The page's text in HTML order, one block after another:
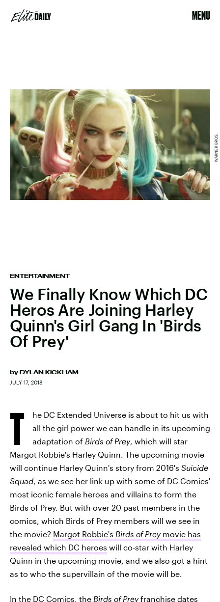
MENU
ENTERTAINMENT
We Finally Know Which DC
Heros Are Joining Harley
Quinn's Girl Gang In 'Birds
Of Prey'
by DYLAN KICKHAM
JULY 17, 2018
WARNER BROS.
T
he DC Extended Universe is about to hit us with
all the girl power we can handle in its upcoming
adaptation of Birds of Prey, which will star
Margot Robbie's Harley Quinn. The upcoming movie
will continue Harley Quinn's story from 2016's Suicide
Squad, as we see her link up with some of DC Comics'
most iconic female heroes and villains to form the
Birds of Prey. But with over 20 past members in the
comics, which Birds of Prey members will we see in
the movie? Margot Robbie's Birds of Preymovie has
revealed which DC heroes will co-star with Harley
Quinn in the upcoming movie, and we also got a hint
as to who the supervillain of the movie will be.
In the DC Comics, the Birds of Preyfranchise dates